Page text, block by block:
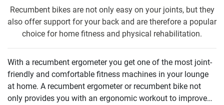
Recumbent bikes are not only easy on your joints, but they
also offer support for your back and are therefore a popular
choice for home fitness and physical rehabilitation.
With a recumbent ergometer you get one of the most joint-
friendly and comfortable fitness machines in your lounge
at home. A recumbent ergometer or recumbent bike not
only provides you with an ergonomic workout to improve